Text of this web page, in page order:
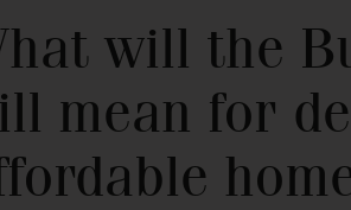
will the
mean for